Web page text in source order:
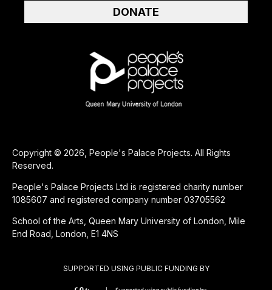
SUPPORTED USING PUBLIC FUNDING BY
Copyright © 2026, People's Palace Projects. All Rights
Reserved.
People's Palace Projects Ltd is registered charity number
1085607 and registered company number 03705562
School of the Arts, Queen Mary University of London, Mile
End Road, London, E1 4NS
DONATE